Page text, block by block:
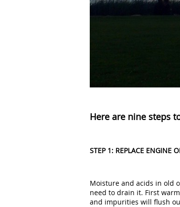
Here are nine steps
STEP 1: REPLACE ENGINE
Moisture and acids in old
need to drain it. First
and impurities will flush